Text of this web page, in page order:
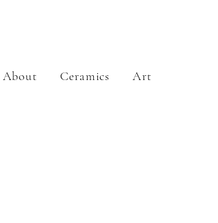
About Ceramics Art